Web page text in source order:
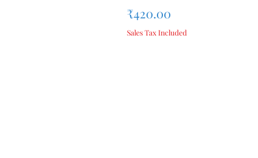
Price
₹420.00
Sales Tax Included